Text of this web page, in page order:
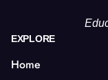
EXPLORE
Home